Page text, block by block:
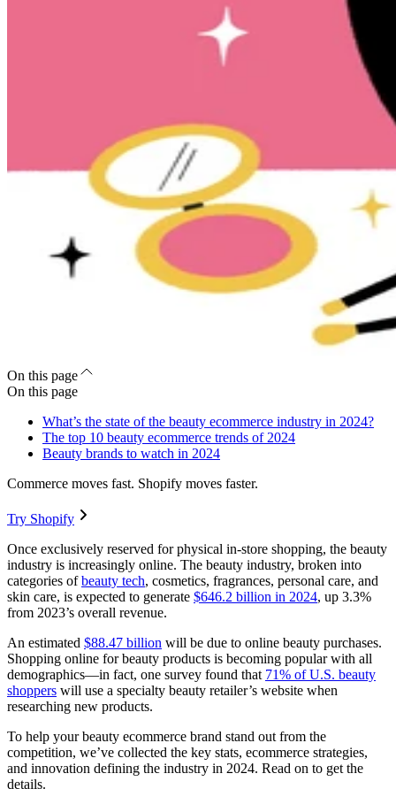
On this page
On this page
What’s the state of the beauty ecommerce industry in 2024?
The top 10 beauty ecommerce trends of 2024
Beauty brands to watch in 2024
Commerce moves fast. Shopify moves faster.
Try Shopify
Once exclusively reserved for physical in-store shopping, the beauty
industry is increasingly online. The beauty industry, broken into
categories ofbeauty tech, cosmetics, fragrances, personal care, and
skin care, is expected to generate $646.2 billion in 2024, up 3.3%
from 2023’s overall revenue.
An estimated $88.47 billion will be due to online beauty purchases.
Shopping online for beauty products is becoming popular with all
demographics—in fact, one survey found that 71% of U.S. beauty
shoppers will use a specialty beauty retailer’s website when
researching new products.
To help your beauty ecommerce brand stand out from the
competition, we’ve collected the key stats, ecommerce strategies,
and innovation defining the industry in 2024. Read on to get the
details.